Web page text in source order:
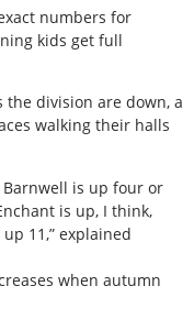
numbers for
kids get full
division are down, a
walking their halls
is up four or
is up, I think,
11,” explained
when autumn